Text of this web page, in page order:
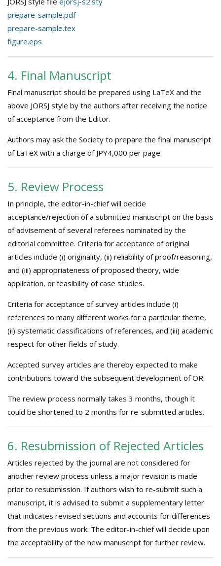
prepare-sample.pdf
prepare-sample.tex
figure.eps
4. Final Manuscript
Final manuscript should be prepared using LaTeX and the
above JORSJ style by the authors after receiving the notice
of acceptance from the Editor.
Authors may ask the Society to prepare the final manuscript
of LaTeX with a charge of JPY4,000 per page.
5. Review Process
In principle, the editor-in-chief will decide
acceptance/rejection of a submitted manuscript on the basis
of advisement of several referees nominated by the
editorial committee. Criteria for acceptance of original
articles include (i) originality, (ii) reliability of proof/reasoning,
and (iii) appropriateness of proposed theory, wide
application, or feasibility of case studies.
Criteria for acceptance of survey articles include (i)
references to many different works for a particular theme,
(ii) systematic classifications of references, and (iii) academic
respect for other fields of study.
Accepted survey articles are thereby expected to make
contributions toward the subsequent development of OR.
The review process normally takes 3 months, though it
could be shortened to 2 months for re-submitted articles.
6. Resubmission of Rejected Articles
Articles rejected by the journal are not considered for
another review process unless a major revision is made
prior to resubmission. If authors wish to re-submit such a
manuscript, it is advised to submit a supplementary letter
that indicates revised sections and accounts for differences
from the previous work. The editor-in-chief will decide upon
the acceptability of the new manuscript for further review.